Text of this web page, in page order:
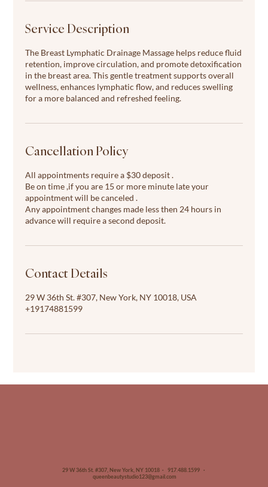
Service Description
The Breast Lymphatic Drainage Massage helps reduce fluid
retention, improve circulation, and promote detoxification
in the breast area. This gentle treatment supports overall
wellness, enhances lymphatic flow, and reduces swelling
for a more balanced and refreshed feeling.
Cancellation Policy
All appointments require a $30 deposit .
Be on time ,if you are 15 or more minute late your
appointment will be canceled .
Any appointment changes made less then 24 hours in
advance will require a second deposit.
Contact Details
29 W 36th St. #307, New York, NY 10018, USA
+19174881599
29 W 36th St. #307, New York, NY 10018 · 917.488.1599 ·
queenbeautystudio123@gmail.com